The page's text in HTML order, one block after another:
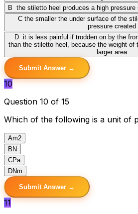
B the stiletto heel produces a high pressure
Cthe smaller the under surface of the
pressure created
D it is less painful if trodden on by the
than the stiletto heel, because the weight of
larger area
Submit Answer →
10
Question 10 of 15
Which of the following is a unit of
Am2
B N
CPa
DNm
Submit Answer →
11